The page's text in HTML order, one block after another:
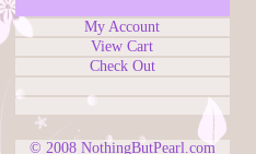
My Account
View Cart
Check Out
© 2008 NothingButPearl.com